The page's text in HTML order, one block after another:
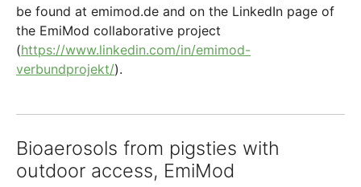
be found at emimod.de and on the LinkedIn page of
the EmiMod collaborative project
(https://www.linkedin.com/in/emimod-
verbundprojekt/).
Bioaerosols from pigsties with
outdoor access, EmiMod